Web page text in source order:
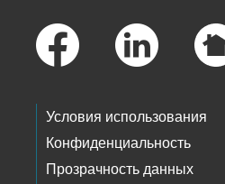
Условия использования
Конфиденциальность
Прозрачность данных